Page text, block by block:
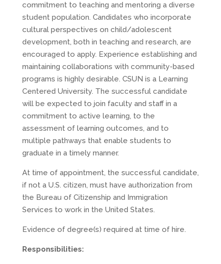
commitment to teaching and mentoring a diverse
student population. Candidates who incorporate
cultural perspectives on child/adolescent
development, both in teaching and research, are
encouraged to apply. Experience establishing and
maintaining collaborations with community-based
programs is highly desirable. CSUN is a Learning
Centered University. The successful candidate
will be expected to join faculty and staff in a
commitment to active learning, to the
assessment of learning outcomes, and to
multiple pathways that enable students to
graduate in a timely manner.
At time of appointment, the successful candidate,
if not a U.S. citizen, must have authorization from
the Bureau of Citizenship and Immigration
Services to work in the United States.
Evidence of degree(s) required at time of hire.
Responsibilities: